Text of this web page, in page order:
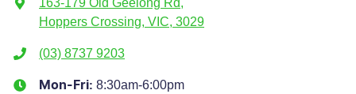
Hoppers Crossing, VIC, 3029
(03) 8737 9203
Mon-Fri: 8:30am-6:00pm